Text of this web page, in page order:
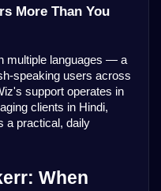
More Than You
multiple languages — a
speaking users across
support operates in
clients in Hindi,
a practical, daily
When